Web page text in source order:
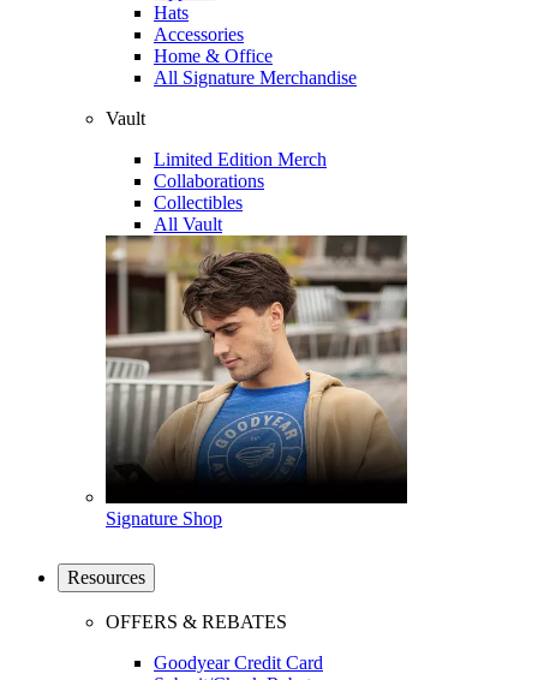
Hats
Accessories
Home & Office
All Signature Merchandise
Vault
Limited Edition Merch
Collaborations
Collectibles
All Vault
Signature Shop
Resources
OFFERS & REBATES
Goodyear Credit Card